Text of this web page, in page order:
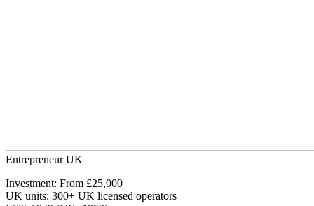
Entrepreneur UK
Investment: From £25,000
UK units: 300+ UK licensed operators